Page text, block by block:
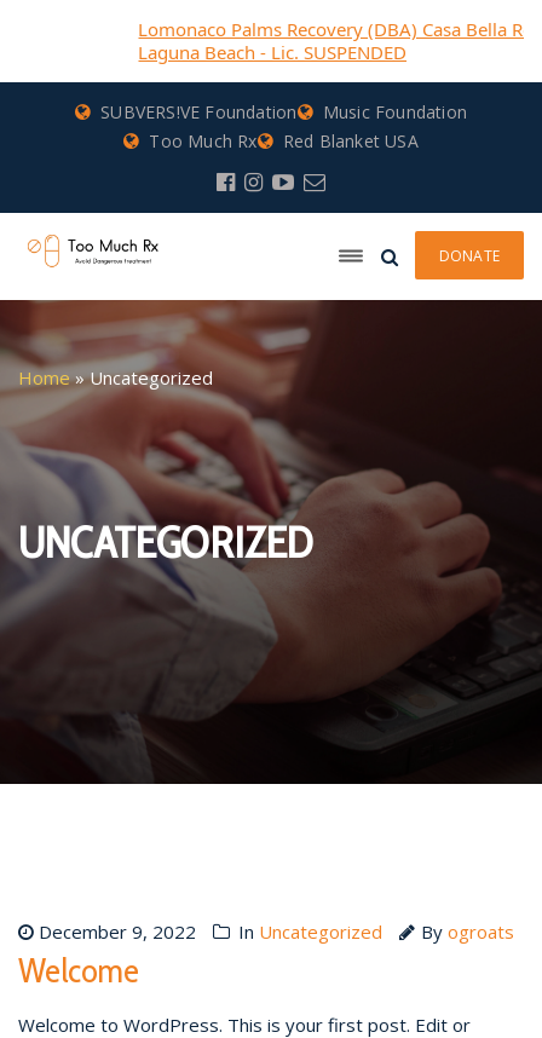
Lomonaco Palms Recovery (DBA) Casa Bella Recovery-
Laguna Beach - Lic. SUSPENDED
SUBVERS!VE Foundation
Music Foundation
Too Much Rx
Red Blanket USA
DONATE
UNCATEGORIZED
Home»Uncategorized
December 9, 2022 In Uncategorized By ogroats
Welcome
Welcome to WordPress. This is your first post. Edit or